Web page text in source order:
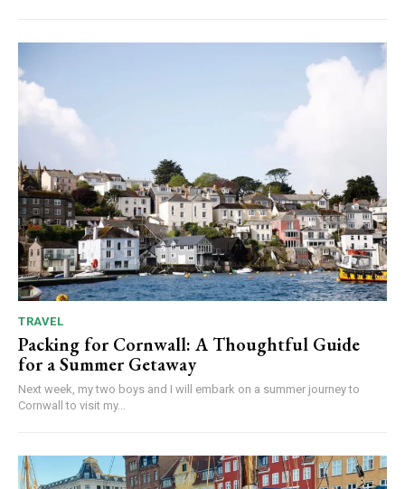
TRAVEL
Packing for Cornwall: A Thoughtful Guide
for a Summer Getaway
Next week, my two boys and I will embark on a summer journey to
Cornwall to visit my...